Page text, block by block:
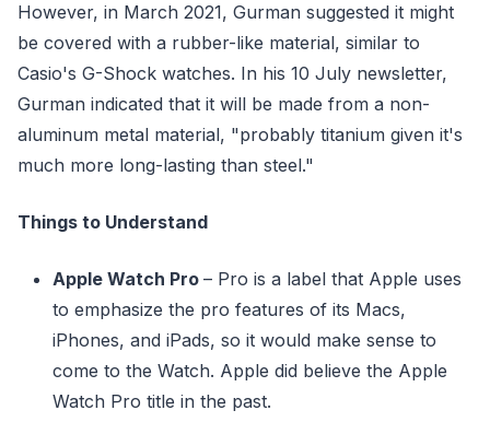
However, in March 2021, Gurman suggested it might
be covered with a rubber-like material, similar to
Casio's G-Shock watches. In his 10 July newsletter,
Gurman indicated that it will be made from a non-
aluminum metal material, "probably titanium given it's
much more long-lasting than steel."
Things to Understand
Apple Watch Pro – Pro is a label that Apple uses
to emphasize the pro features of its Macs,
iPhones, and iPads, so it would make sense to
come to the Watch. Apple did believe the Apple
Watch Pro title in the past.